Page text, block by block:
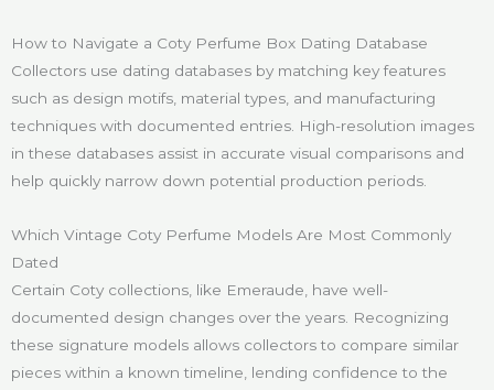
How to Navigate a Coty Perfume Box Dating Database
Collectors use dating databases by matching key features
such as design motifs, material types, and manufacturing
techniques with documented entries. High-resolution images
in these databases assist in accurate visual comparisons and
help quickly narrow down potential production periods.
Which Vintage Coty Perfume Models Are Most Commonly
Dated
Certain Coty collections, like Emeraude, have well-
documented design changes over the years. Recognizing
these signature models allows collectors to compare similar
pieces within a known timeline, lending confidence to the